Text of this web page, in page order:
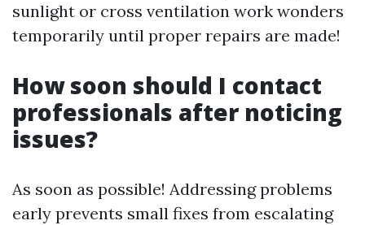
sunlight or cross ventilation work wonders
temporarily until proper repairs are made!
How soon should I contact
professionals after noticing
issues?
As soon as possible! Addressing problems
early prevents small fixes from escalating